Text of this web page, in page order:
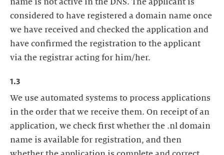
name is not active in the DNS. The applicant is
considered to have registered a domain name once
we have received and checked the application and
have confirmed the registration to the applicant
via the registrar acting for him/her.
1.3
We use automated systems to process applications
in the order that we receive them. On receipt of an
application, we check first whether the .nl domain
name is available for registration, and then